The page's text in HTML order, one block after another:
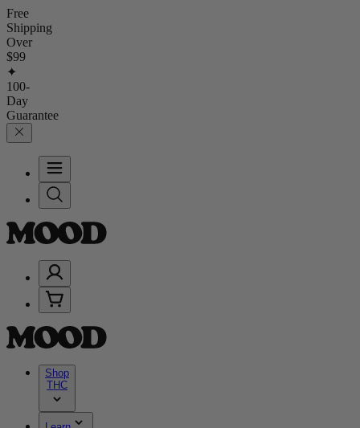
Free
Shipping
Over
$99
✦
100-
Day
Guarantee
Shop
THC